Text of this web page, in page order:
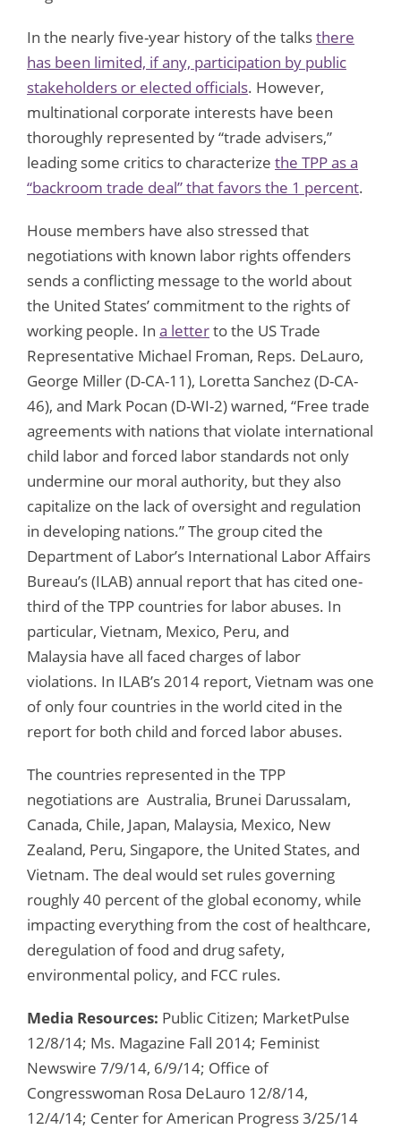
In the nearly five-year history of the talksthere
has been limited, if any, participation by public
stakeholders or elected officials. However,
multinational corporate interests have been
thoroughly represented by “trade advisers,”
leading some critics to characterize the TPP as a
“backroom trade deal” that favors the 1 percent.
House members have also stressed that
negotiations with known labor rights offenders
sends a conflicting message to the world about
the United States’ commitment to the rights of
working people. In a letterto the US Trade
Representative Michael Froman, Reps. DeLauro,
George Miller (D-CA-11), Loretta Sanchez (D-CA-
46), and Mark Pocan (D-WI-2) warned, “Free trade
agreements with nations that violate international
child labor and forced labor standards not only
undermine our moral authority, but they also
capitalize on the lack of oversight and regulation
in developing nations.” The group cited the
Department of Labor’s International Labor Affairs
Bureau’s (ILAB) annual report that has cited one-
third of the TPP countries for labor abuses. In
particular, Vietnam, Mexico, Peru, and
Malaysia have all faced charges of labor
violations. In ILAB’s 2014 report, Vietnam was one
of only four countries in the world cited in the
report for both child and forced labor abuses.
The countries represented in the TPP
negotiations are Australia, Brunei Darussalam,
Canada, Chile, Japan, Malaysia, Mexico, New
Zealand, Peru, Singapore, the United States, and
Vietnam. The deal would set rules governing
roughly 40 percent of the global economy, while
impacting everything from the cost of healthcare,
deregulation of food and drug safety,
environmental policy, and FCC rules.
Media Resources: Public Citizen; MarketPulse
12/8/14; Ms. Magazine Fall 2014; Feminist
Newswire 7/9/14, 6/9/14; Office of
Congresswoman Rosa DeLauro 12/8/14,
12/4/14; Center for American Progress 3/25/14